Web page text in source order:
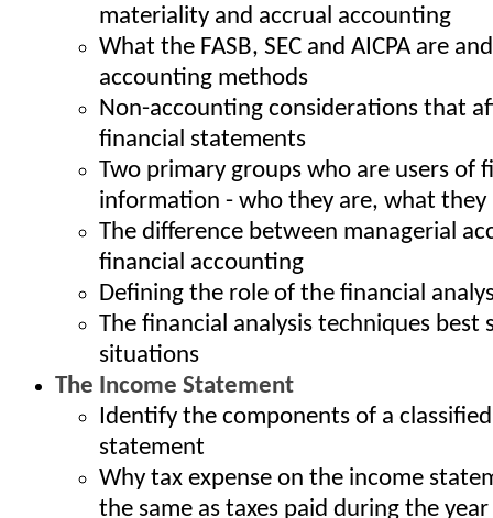
materiality and accrual accounting
What the FASB, SEC and AICPA are
accounting methods
Non-accounting considerations that
financial statements
Two primary groups who are users of
information - who they are, what they
The difference between managerial
financial accounting
Defining the role of the financial
The financial analysis techniques best
situations
The Income Statement
Identify the components of a
statement
Why tax expense on the income
the same as taxes paid during the year